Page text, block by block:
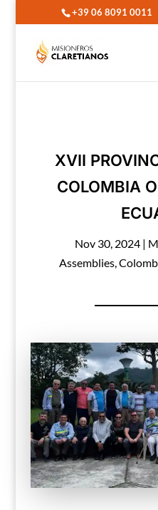
+39 06 8091 0011
XVII
COLOMBIA
Nov 30, 2024 |
Assemblies,